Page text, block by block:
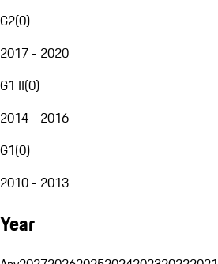
G2(0)
2017 - 2020
G1 II(0)
2014 - 2016
G1(0)
2010 - 2013
Year